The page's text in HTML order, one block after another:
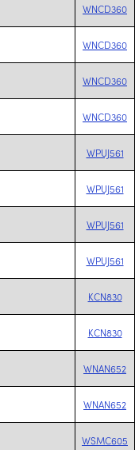
WNCD360
WNCD360
WNCD360
WNCD360
WPUJ561
WPUJ561
WPUJ561
WPUJ561
KCN830
KCN830
WNAN652
WNAN652
WSMC605